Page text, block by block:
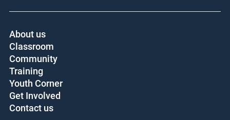
About us
Classroom
Community
Training
Youth Corner
Get Involved
Contact us